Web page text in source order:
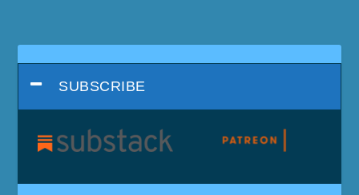
SUBSCRIBE